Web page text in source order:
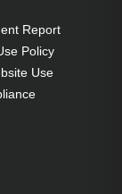
Report
Policy
Use